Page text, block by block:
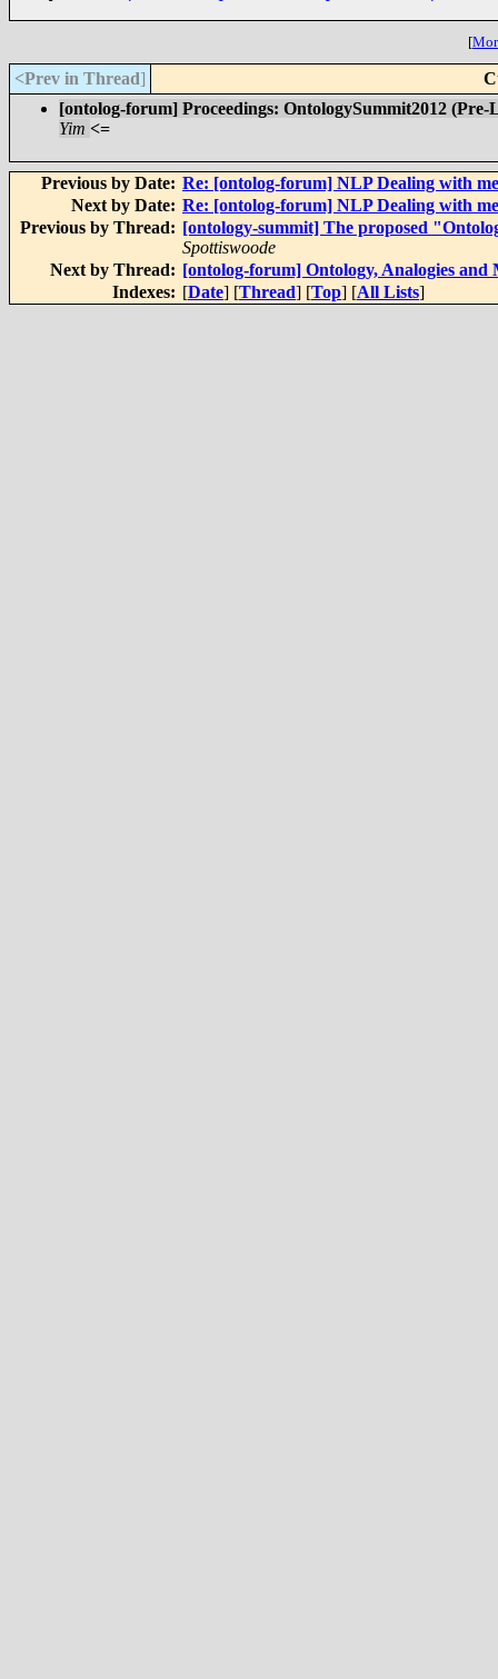
[
<Prev in Thread]
[ontolog-forum] Proceedings: OntologySummit2012
Yim <=
Previous by Date: Re: [ontolog-forum] NLP Dealing with
Next by Date: Re: [ontolog-forum] NLP Dealing with
Previous by Thread: [ontology-summit] The proposed
Spottiswoode
Next by Thread: [ontolog-forum] Ontology, Analogies and
Indexes: [Date] [Thread] [Top] [All Lists]